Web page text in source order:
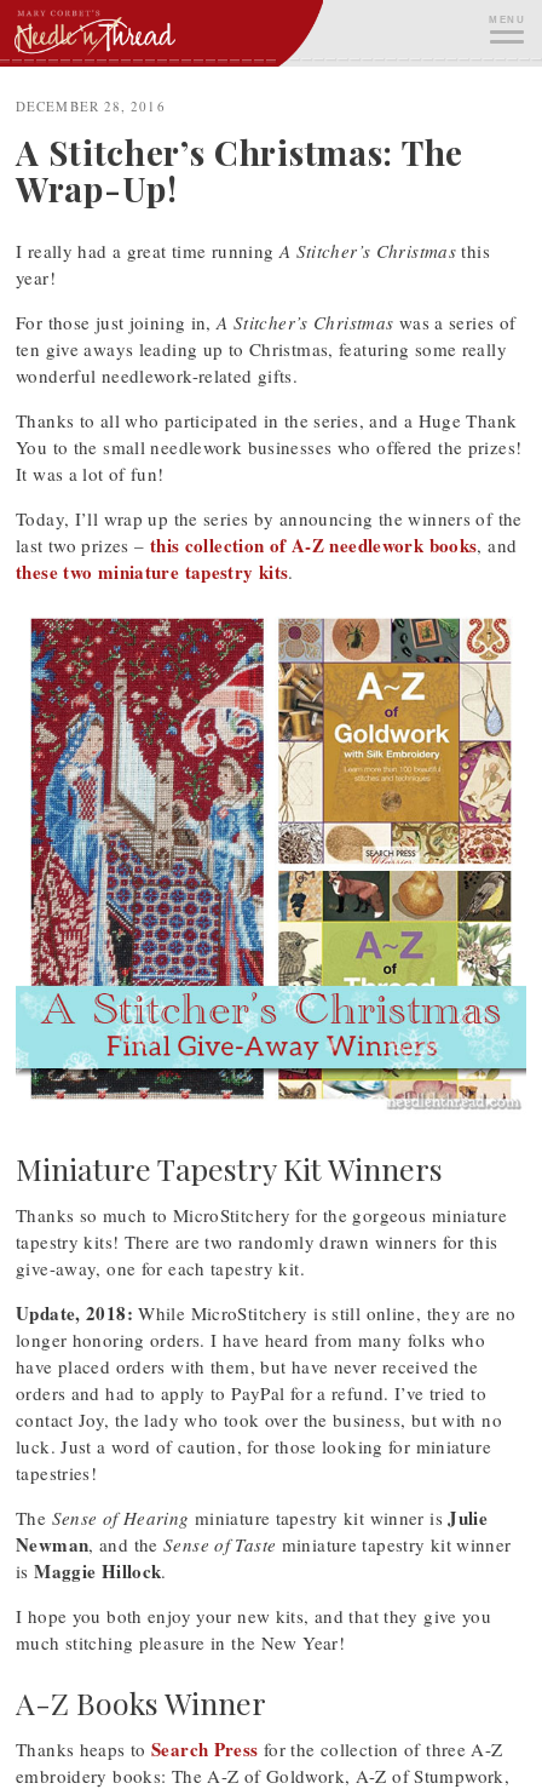
Skip
to
content
MENU
DECEMBER 28, 2016
A Stitcher’s Christmas: The
Wrap-Up!
I really had a great time runningA Stitcher’s Christmas this
year!
For those just joining in,A Stitcher’s Christmas was a series of
ten give aways leading up to Christmas, featuring some really
wonderful needlework-related gifts.
Thanks to all who participated in the series, and a Huge Thank
You to the small needlework businesses who offered the prizes!
It was a lot of fun!
Today, I’ll wrap up the series by announcing the winners of the
last two prizes – this collection of A-Z needlework books, and
these two miniature tapestry kits.
Miniature Tapestry Kit Winners
Thanks so much to MicroStitchery for the gorgeous miniature
tapestry kits! There are two randomly drawn winners for this
give-away, one for each tapestry kit.
Update, 2018: While MicroStitchery is still online, they are no
longer honoring orders. I have heard from many folks who
have placed orders with them, but have never received the
orders and had to apply to PayPal for a refund. I’ve tried to
contact Joy, the lady who took over the business, but with no
luck. Just a word of caution, for those looking for miniature
tapestries!
The Sense of Hearing miniature tapestry kit winner isJulie
Newman, and the Sense of Taste miniature tapestry kit winner
isMaggie Hillock.
I hope you both enjoy your new kits, and that they give you
much stitching pleasure in the New Year!
A-Z Books Winner
Thanks heaps to Search Press for the collection of three A-Z
embroidery books: The A-Z of Goldwork, A-Z of Stumpwork,